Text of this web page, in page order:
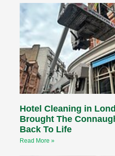
Hotel Cleaning in
Brought The
Back To Life
Read More »